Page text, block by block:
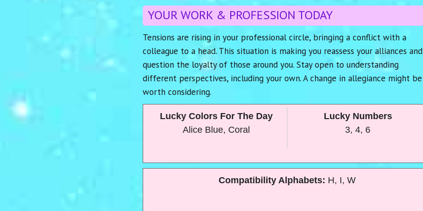
YOUR WORK & PROFESSION TODAY
Tensions are rising in your professional circle, bringing a conflict with a
colleague to a head. This situation is making you reassess your alliances and
question the loyalty of those around you. Stay open to understanding
different perspectives, including your own. A change in allegiance might be
worth considering.
Lucky Colors For The Day
Alice Blue, Coral
Lucky Numbers
3, 4, 6
Compatibility Alphabets: H, I, W